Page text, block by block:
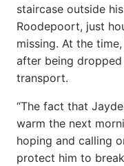
staircase outside
Roodepoort, just
missing. At the
after being
transport.
“The fact that
warm the next
hoping and calling
protect him to